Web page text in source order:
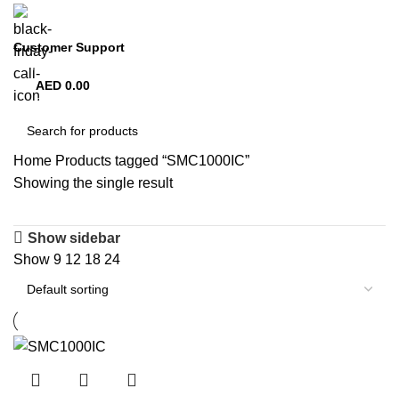
Customer Support
+971 50 838 4478
0
AED 0.00
Home Products tagged “SMC1000IC”
Showing the single result
Show sidebar
Show 9 12 18 24